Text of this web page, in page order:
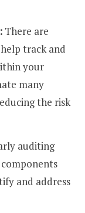
There are
track and
your
many
the risk
auditing
and address